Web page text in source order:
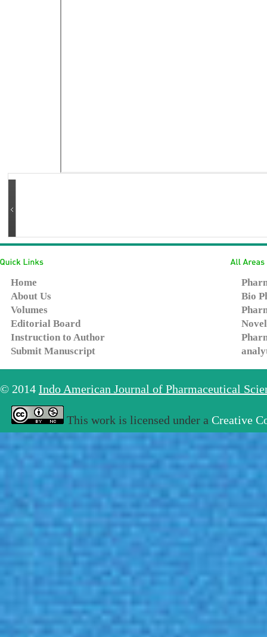
Home
About Us
Volumes
Editorial Board
Instruction to Author
Submit Manuscript
Bio
© 2014 Indo American Journal of Pharmaceutical
This work is licensed under a Creative